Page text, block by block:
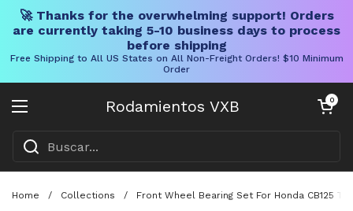
🚀 Thanks for the overwhelming support! Orders
are currently taking 5-10 business days to process
before shipping
Free Shipping to All US States on All Non-Freight Orders! $10 Minimum
Order
Rodamientos VXB
Abrir menú
Carrito0
Home / Collections / Front Wheel Bearing Set For Honda CB125